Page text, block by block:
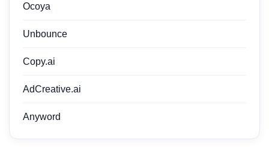
Ocoya
Unbounce
Copy.ai
AdCreative.ai
Anyword